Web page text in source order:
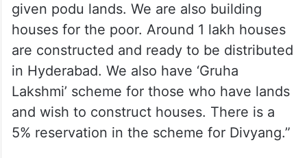
given podu lands. We are also building
houses for the poor. Around 1 lakh houses
are constructed and ready to be distributed
in Hyderabad. We also have ‘Gruha
Lakshmi’ scheme for those who have lands
and wish to construct houses. There is a
5% reservation in the scheme for Divyang.”